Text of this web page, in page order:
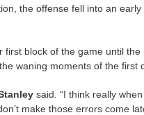
the offense fell into an early
block of the game until the
waning moments of the first
said. “I think really
make those errors come